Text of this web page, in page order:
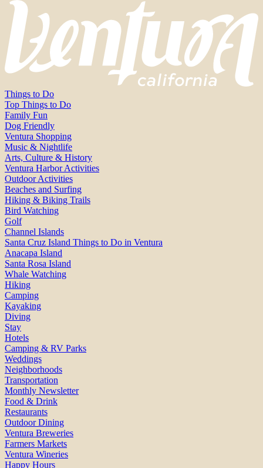
Things to Do
Top Things to Do
Family Fun
Dog Friendly
Ventura Shopping
Music & Nightlife
Arts, Culture & History
Ventura Harbor Activities
Outdoor Activities
Beaches and Surfing
Hiking & Biking Trails
Bird Watching
Golf
Channel Islands
Santa Cruz Island Things to Do in Ventura
Anacapa Island
Santa Rosa Island
Whale Watching
Hiking
Camping
Kayaking
Diving
Stay
Hotels
Camping & RV Parks
Weddings
Neighborhoods
Transportation
Monthly Newsletter
Food & Drink
Restaurants
Outdoor Dining
Ventura Breweries
Farmers Markets
Ventura Wineries
Happy Hours